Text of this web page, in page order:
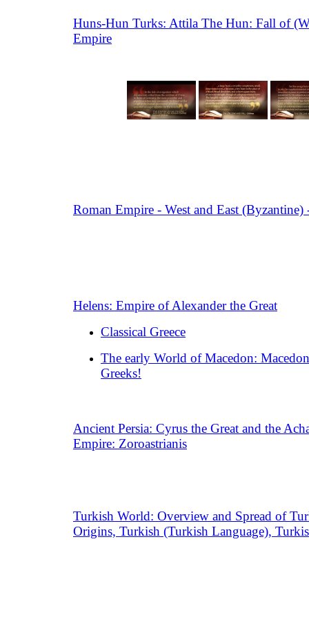
Huns-Hun Turks: Attila The Hun: Fall of
Empire
Roman Empire - West and East
Helens: Empire of Alexander the Great
Classical Greece
The early World of Macedon:
Greeks!
Ancient Persia: Cyrus the Great and the
Empire: Zoroastrianis
Turkish World: Overview and Spread of
Origins, Turkish (Turkish Language),